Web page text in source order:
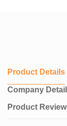
Product Details
Company
Product